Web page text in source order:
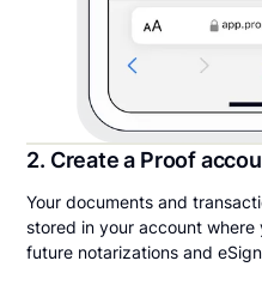
2. Create a Proof
Your documents and
stored in your account where
future notarizations and